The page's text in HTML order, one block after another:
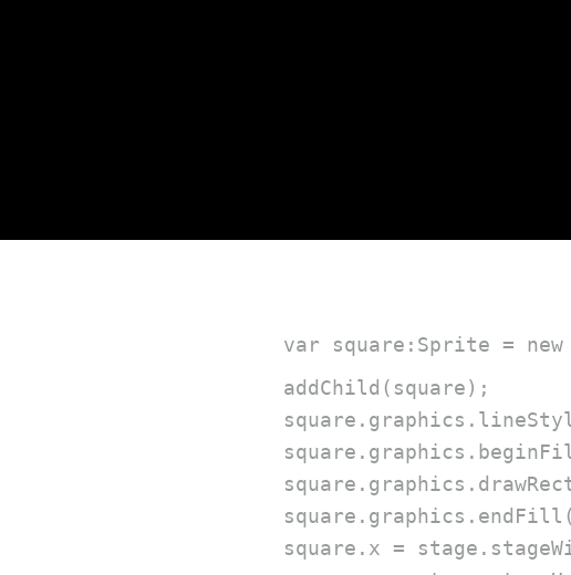
var square:Sprite =
addChild(square);
square.x =